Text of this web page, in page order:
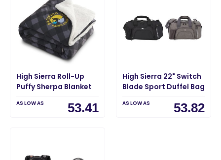
High Sierra Roll-Up
Puffy Sherpa Blanket
AS LOW AS 53.41
High Sierra 22" Switch
Blade Sport Duffel Bag
AS LOW AS 53.82